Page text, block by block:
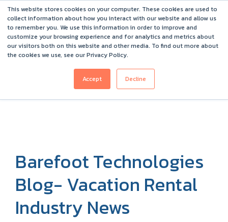
This website stores cookies on your computer. These cookies are used to
collect information about how you interact with our website and allow us
to remember you. We use this information in order to improve and
customize your browsing experience and for analytics and metrics about
our visitors both on this website and other media. To find out more about
the cookies we use, see our Privacy Policy.
Accept Decline
Barefoot 2026 User Conference Highlights
Barefoot Technologies
Blog- Vacation Rental
Industry News